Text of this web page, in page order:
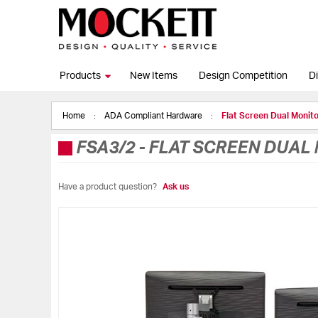
Products New Items Design Competition
Home ADA Compliant Hardware Flat Screen Dual
FSA3/2- FLAT SCREEN DUAL
Have a product question? Ask us